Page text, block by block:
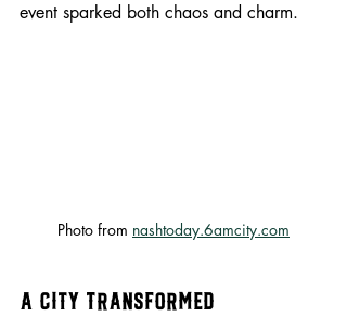
event sparked both chaos and charm.
Photo from nashtoday.6amcity.com
A City Transformed